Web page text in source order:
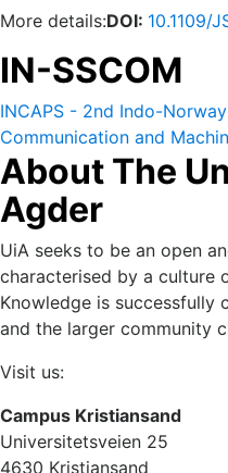
More details:DOI: 10.1109/
IN-SSCOM
INCAPS - 2nd Indo-
Communication and
and Cyber Physical
2022.
About The
Agder
UiA seeks to be an open
characterised by a culture
Knowledge is successfully
and the larger community
Visit us:
Campus Kristiansand
Universitetsveien 25
4630 Kristiansand